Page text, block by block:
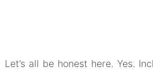
Let’s all be honest here. Yes.